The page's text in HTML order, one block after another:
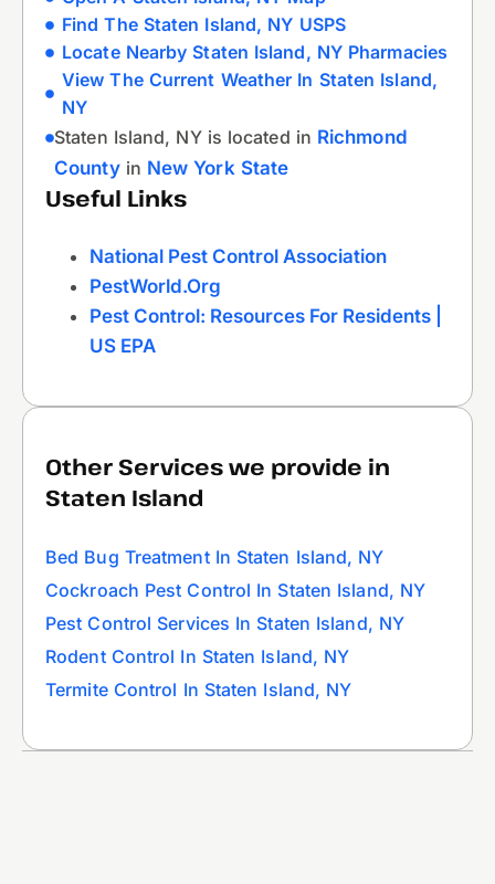
Find The Staten Island, NY USPS
Locate Nearby Staten Island, NY Pharmacies
View The Current Weather In Staten Island,
NY
Staten Island, NY is located in Richmond
Countyin New York State
Useful Links
National Pest Control Association
PestWorld.org
Pest Control: Resources For Residents |
US EPA
Other Services we provide in
Staten Island
Bed Bug Treatment In Staten Island, NY
Cockroach Pest Control In Staten Island, NY
Pest Control Services In Staten Island, NY
Rodent Control In Staten Island, NY
Termite Control In Staten Island, NY